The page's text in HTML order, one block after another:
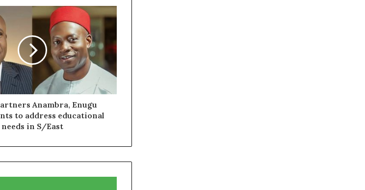
Anambra, Enugu
to address educational
needs in S/East